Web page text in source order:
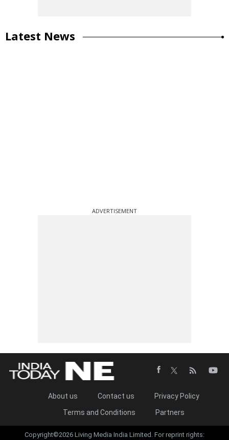
Latest News
ADVERTISEMENT
About us Contact us
Privacy Policy
Terms and Conditions
Partners
Copyright©2026 Living Media India Limited. For reprint rights: